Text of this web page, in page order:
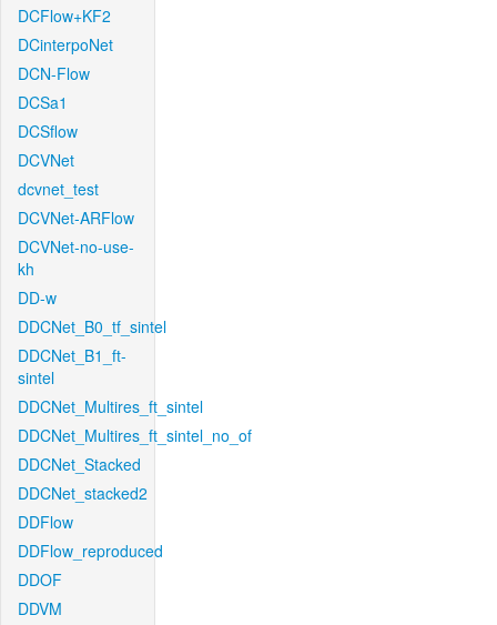
DCFlow+KF2
DCinterpoNet
DCN-Flow
DCSa1
DCSflow
DCVNet
dcvnet_test
DCVNet-ARFlow
DCVNet-no-use-
kh
DD-w
DDCNet_B0_tf_sintel
DDCNet_B1_ft-
sintel
DDCNet_Multires_ft_sintel
DDCNet_Multires_ft_sintel_no_of
DDCNet_Stacked
DDCNet_stacked2
DDFlow
DDFlow_reproduced
DDOF
DDVM